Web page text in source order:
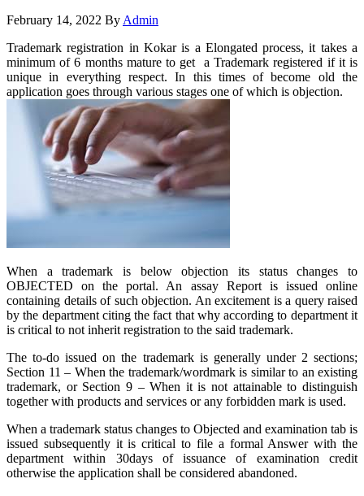
February 14, 2022 By Admin
Trademark registration in Kokar is a Elongated process, it takes a
minimum of 6 months mature to get a Trademark registered if it is
unique in everything respect. In this times of become old the
application goes through various stages one of which is objection.
When a trademark is below objection its status changes to
OBJECTED on the portal. An assay Report is issued online
containing details of such objection. An excitement is a query raised
by the department citing the fact that why according to department it
is critical to not inherit registration to the said trademark.
The to-do issued on the trademark is generally under 2 sections;
Section 11 – When the trademark/wordmark is similar to an existing
trademark, or Section 9 – When it is not attainable to distinguish
together with products and services or any forbidden mark is used.
When a trademark status changes to Objected and examination tab is
issued subsequently it is critical to file a formal Answer with the
department within 30days of issuance of examination credit
otherwise the application shall be considered abandoned.